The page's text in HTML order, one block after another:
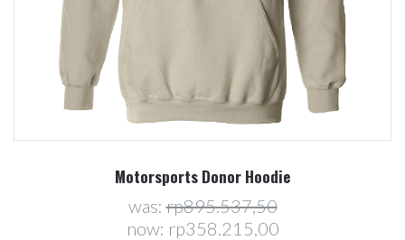
Motorsports Donor Hoodie
was:rp895.537,50
now: rp358.215,00